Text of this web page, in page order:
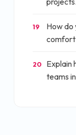
19
How do
comfort
20
Explain
teams